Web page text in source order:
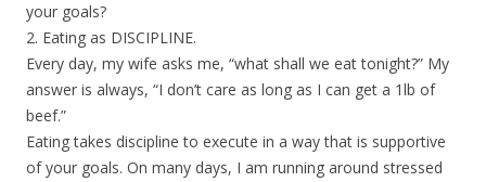
your goals?
2. Eating as DISCIPLINE.
Every day, my wife asks me, “what shall we eat tonight?” My
answer is always, “I don’t care as long as I can get a 1lb of
beef.”
Eating takes discipline to execute in a way that is supportive
of your goals. On many days, I am running around stressed